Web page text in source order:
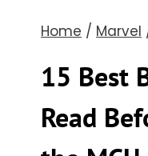
Home / Marvel
15 Best
Read